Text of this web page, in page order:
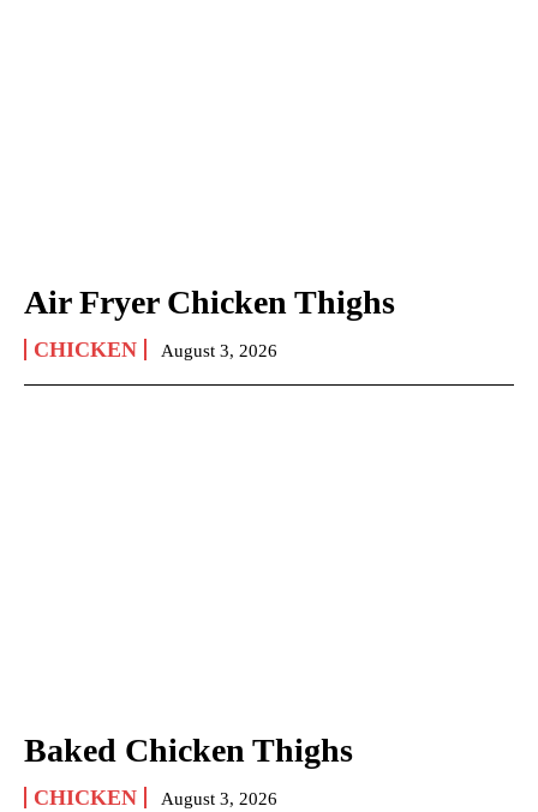
Air Fryer Chicken Thighs
CHICKEN August 3, 2026
Baked Chicken Thighs
CHICKEN August 3, 2026